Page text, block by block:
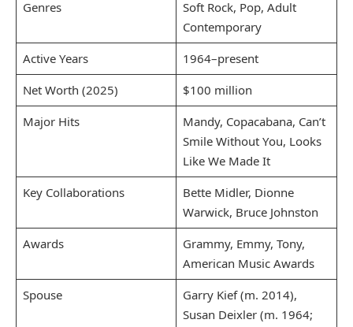
Genres
Soft Rock, Pop, Adult
Contemporary
Active Years
1964–present
Net Worth (2025)
$100 million
Major Hits
Mandy, Copacabana, Can’t
Smile Without You, Looks
Like We Made It
Key Collaborations
Bette Midler, Dionne
Warwick, Bruce Johnston
Awards
Grammy, Emmy, Tony,
American Music Awards
Spouse
Garry Kief (m. 2014),
Susan Deixler (m. 1964;